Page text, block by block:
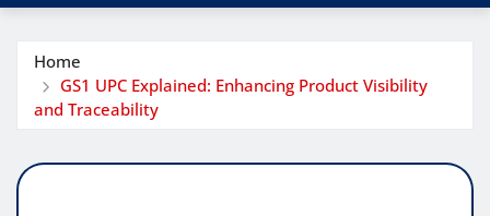
Home
GS1 UPC Explained: Enhancing Product Visibility
and Traceability